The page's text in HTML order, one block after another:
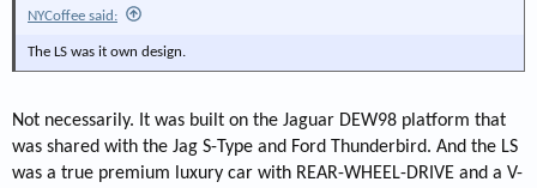
NYCoffee said:
The LS was it own design.
Not necessarily. It was built on the Jaguar DEW98 platform that
was shared with the Jag S-Type and Ford Thunderbird. And the LS
was a true premium luxury car with REAR-WHEEL-DRIVE and a V-